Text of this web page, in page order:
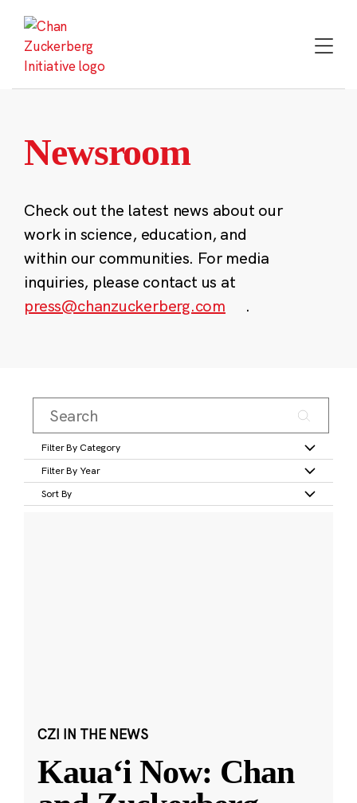
content
Newsroom
Check out the latest news about our
work in science, education, and
within our communities. For media
inquiries, please contact us at
press@chanzuckerberg.com
.
Filter By Category
Filter By Year
Sort By
CZI IN THE NEWS
Kauaʻi Now: Chan